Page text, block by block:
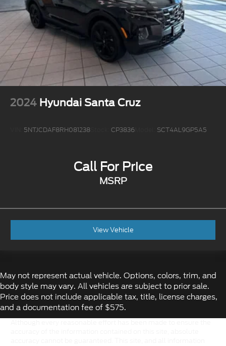
2024 Hyundai Santa Cruz
5NTJCDAF8RH081238 CP3836 SCT4AL9GP5A5
Call For Price
MSRP
View Vehicle
May not represent actual vehicle. Options, colors, trim, and
body style may vary. All vehicles are subject to prior sale.
Price does not include applicable tax, title, license charges,
and a documentation fee of $575.